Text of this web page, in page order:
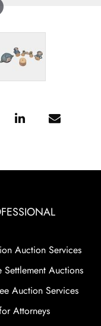
Auction Services
Settlement Auctions
Auction Services
Attorneys